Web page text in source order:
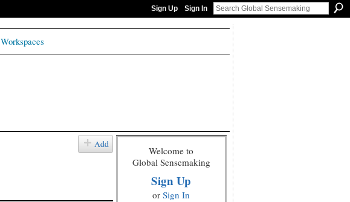
Sign Up Sign In
Workspaces
Add
Welcome to
Global Sensemaking
Sign Up
or Sign In